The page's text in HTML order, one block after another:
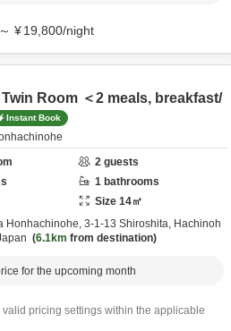
～ ¥19,800/night
Room ＜2 meals, breakfast/
Instant Book
2 guests
1 bathrooms
Size 14㎡
Honhachinohe, 3-1-13 Shiroshita, Hachinoh
6.1km from destination
for the upcoming month
valid pricing settings within the applicable